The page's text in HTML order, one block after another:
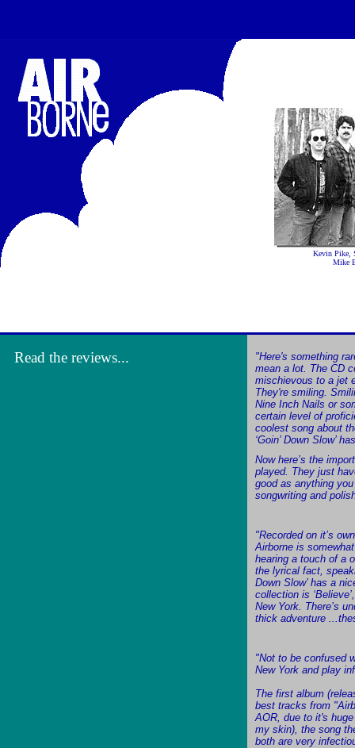
Kevin Pike,
Mike
Read the reviews...
"Here's something
mean a lot. The CD
mischievous to a jet
They're smiling.
Nine Inch Nails or
certain level of
coolest song about
‘Goin’ Down Slow’
Now here’s the
played. They just
good as anything
songwriting and
"Recorded on it’s
Airborne is
hearing a touch of a
the lyrical fact,
Down Slow’ has a
collection is
New York. There’s
thick adventure
"Not to be confused
New York and play
The first album
best tracks from
AOR, due to it's
my skin), the song
both are very